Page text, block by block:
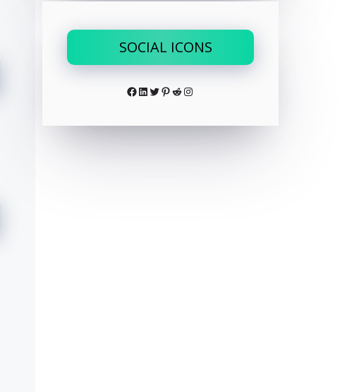
SOCIAL ICONS
Facebook
LinkedIn
Twitter
Pinterest
RedditInstagram